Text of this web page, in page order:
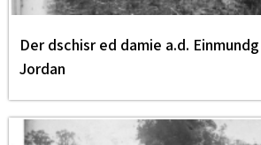
Der dschisr ed damie a.d.
Jordan